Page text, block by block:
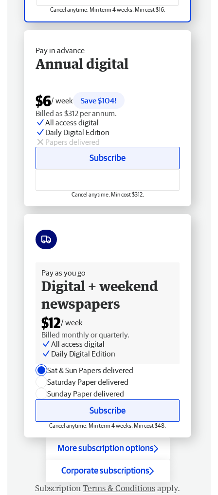
Cancel anytime. Min term 4 weeks. Min cost $16.
Pay in advance
Annual digital
$6/ week
Save $104!
Billed as $312 per annum.
All access digital
Daily Digital Edition
Papers delivered
Subscribe
Cancel anytime. Min cost $312.
Pay as you go
Digital + weekend
newspapers
$12/ week
Billed monthly or quarterly.
All access digital
Daily Digital Edition
Sat & Sun Papers delivered
Saturday Paper delivered
Sunday Paper delivered
Subscribe
Cancel anytime. Min term 4 weeks. Min cost $48.
More subscription options
Corporate subscriptions
Subscription Terms & Conditions apply.